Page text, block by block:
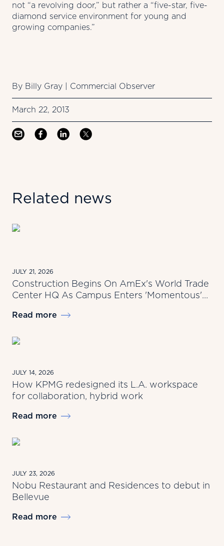
not “a revolving door,” but rather a “five-star, five-
diamond service environment for young and
growing companies.”
By Billy Gray | Commercial Observer
March 22, 2013
Related news
JULY 21, 2026
Construction Begins On AmEx's World Trade
Center HQ As Campus Enters 'Momentous'
Read more
JULY 14, 2026
How KPMG redesigned its L.A. workspace
for collaboration, hybrid work
Read more
JULY 23, 2026
Nobu Restaurant and Residences to debut in
Bellevue
Read more